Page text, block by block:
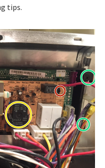
tips.